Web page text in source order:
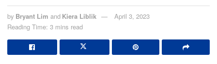
by Bryant Lim and Kiera Liblik
April 3, 2023
Reading Time: 3 mins read